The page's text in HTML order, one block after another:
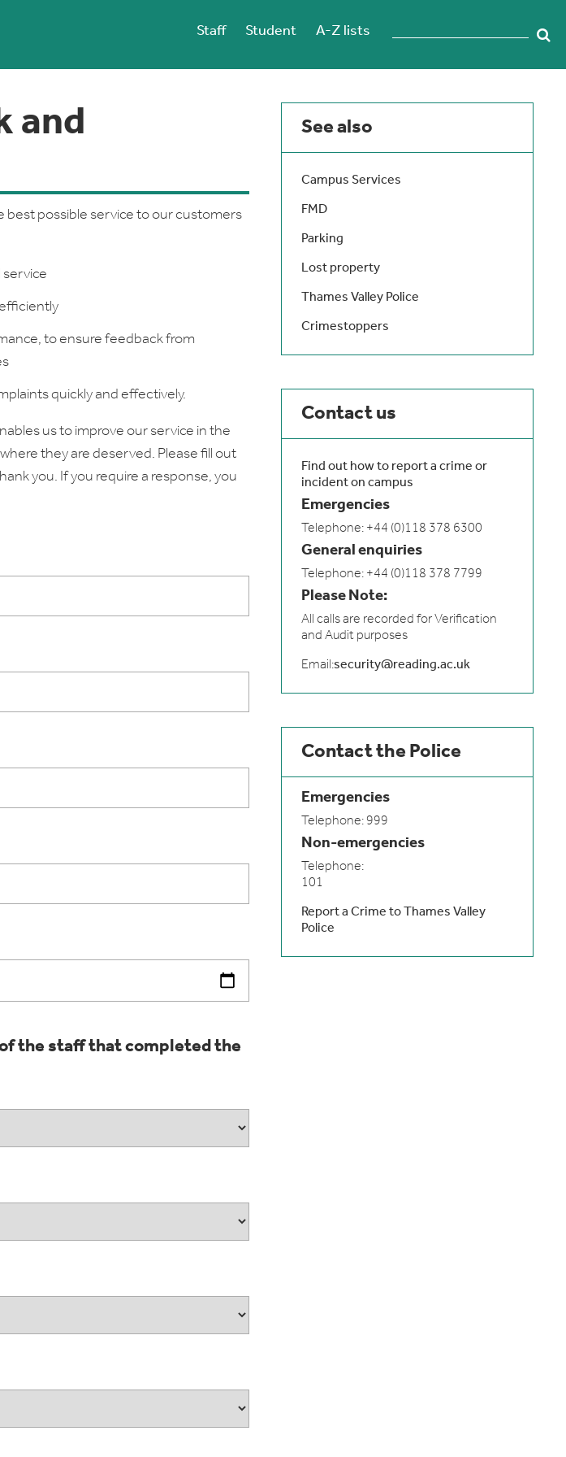
Staff Student A-Z lists
and
best possible service to our customers
service
to ensure feedback from
quickly and effectively.
us to improve our service in the
they are deserved. Please fill out
you. If you require a response, you
the staff that completed the
See also
Campus Services
FMD
Parking
Lost property
Thames Valley Police
Crimestoppers
Contact us
Find out how to report a crime or
incident on campus
Emergencies
Telephone: +44 (0)118 378 6300
General enquiries
Telephone: +44 (0)118 378 7799
Please Note:
All calls are recorded for Verification
and Audit purposes
Email:security@reading.ac.uk
Contact the Police
Emergencies
Telephone: 999
Non-emergencies
Telephone:
101
Report a Crime to Thames Valley
Police